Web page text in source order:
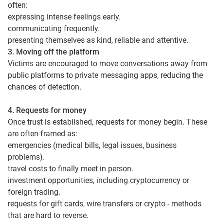
often:
expressing intense feelings early.
communicating frequently.
presenting themselves as kind, reliable and attentive.
3. Moving off the platform
Victims are encouraged to move conversations away from
public platforms to private messaging apps, reducing the
chances of detection.
4. Requests for money
Once trust is established, requests for money begin. These
are often framed as:
emergencies (medical bills, legal issues, business
problems).
travel costs to finally meet in person.
investment opportunities, including cryptocurrency or
foreign trading.
requests for gift cards, wire transfers or crypto - methods
that are hard to reverse.